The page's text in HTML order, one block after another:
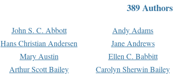
389 Authors
John S. C. Abbott Andy Adams
Hans Christian Andersen Jane Andrews
Mary Austin Ellen C. Babbitt
Arthur Scott Bailey Carolyn Sherwin Bailey